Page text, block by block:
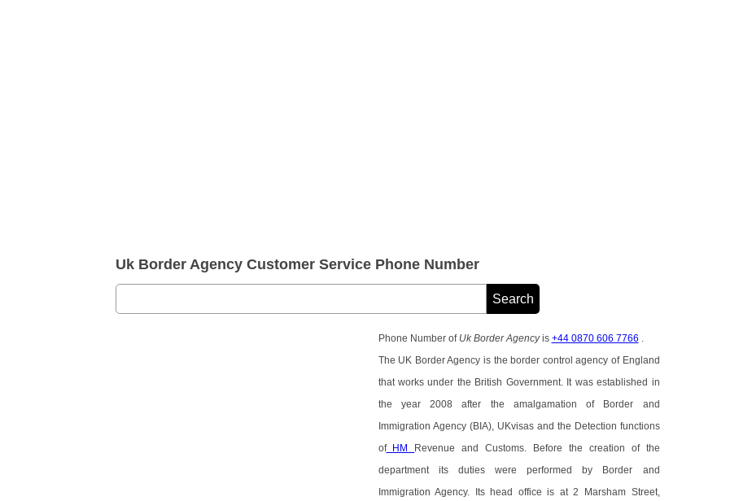
Uk Border Agency Customer Service Phone Number
Phone Number of Uk Border Agencyis +44 0870 606 7766
The UK Border Agency is the border control agency of England
that works under the British Government. It was established in
the year 2008 after the amalgamation of Border and
Immigration Agency (BIA), UKvisas and the Detection functions
ofHM Revenue and Customs. Before the creation of the
department its duties were performed by Border and
Immigration Agency. Its head office is at 2 Marsham Street,